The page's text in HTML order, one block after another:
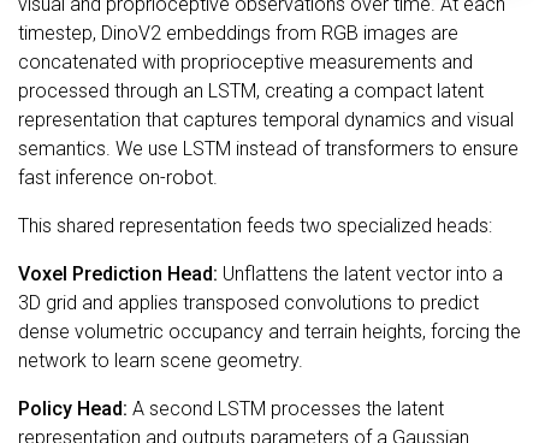
timestep, DinoV2 embeddings from RGB images are
concatenated with proprioceptive measurements and
processed through an LSTM, creating a compact latent
representation that captures temporal dynamics and visual
semantics. We use LSTM instead of transformers to ensure
fast inference on-robot.
This shared representation feeds two specialized heads:
Voxel Prediction Head: Unflattens the latent vector into a
3D grid and applies transposed convolutions to predict
dense volumetric occupancy and terrain heights, forcing the
network to learn scene geometry.
Policy Head: A second LSTM processes the latent
representation and outputs parameters of a Gaussian